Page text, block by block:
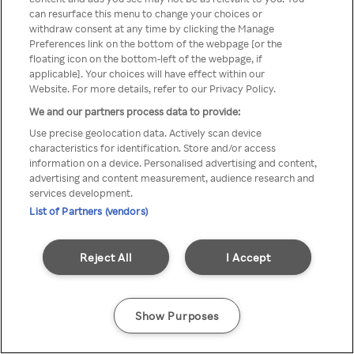
z Rakuten TV przez anonimowe
VPS/Proxy
Go back
can resurface this menu to change your choices or
withdraw consent at any time by clicking the Manage
Preferences link on the bottom of the webpage [or the
floating icon on the bottom-left of the webpage, if
applicable]. Your choices will have effect within our
Website. For more details, refer to our Privacy Policy.
We and our partners process data to provide:
Use precise geolocation data. Actively scan device
characteristics for identification. Store and/or access
information on a device. Personalised advertising and content,
advertising and content measurement, audience research and
services development.
List of Partners (vendors)
I Accept
Reject All
Show Purposes